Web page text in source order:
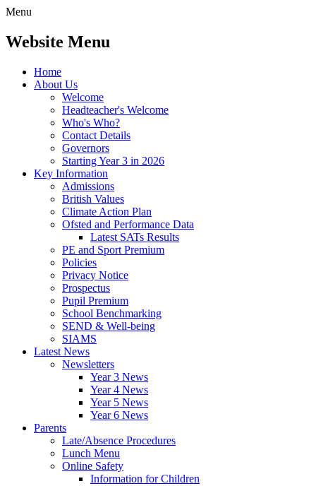
Menu
Website Menu
Home
About Us
Welcome
Headteacher's Welcome
Who's Who?
Contact Details
Governors
Starting Year 3 in 2026
Key Information
Admissions
British Values
Climate Action Plan
Ofsted and Performance Data
Latest SATs Results
PE and Sport Premium
Policies
Privacy Notice
Prospectus
Pupil Premium
School Benchmarking
SEND & Well-being
SIAMS
Latest News
Newsletters
Year 3 News
Year 4 News
Year 5 News
Year 6 News
Parents
Late/Absence Procedures
Lunch Menu
Online Safety
Information for Children